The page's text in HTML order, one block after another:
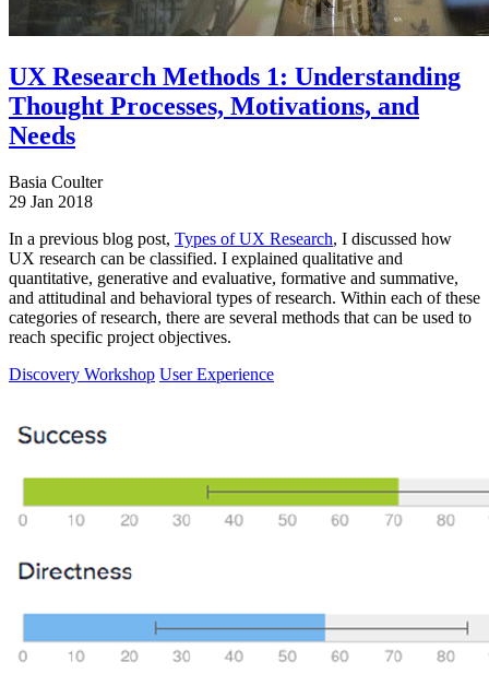
UX Research Methods 1: Understanding
Thought Processes, Motivations, and
Needs
Basia Coulter
29 Jan 2018
In a previous blog post, Types of UX Research, I discussed how
UX research can be classified. I explained qualitative and
quantitative, generative and evaluative, formative and summative,
and attitudinal and behavioral types of research. Within each of these
categories of research, there are several methods that can be used to
reach specific project objectives.
Discovery Workshop User Experience